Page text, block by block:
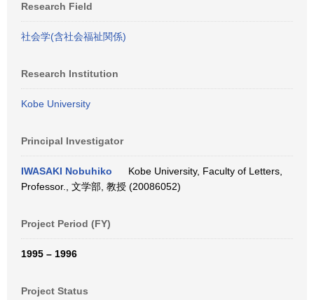
Research Field
社会学(含社会福祉関係)
Research Institution
Kobe University
Principal Investigator
IWASAKI Nobuhiko
Kobe University, Faculty of Letters,
Professor., 文学部, 教授 (20086052)
Project Period (FY)
1995 – 1996
Project Status